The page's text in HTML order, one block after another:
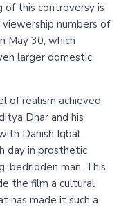
of this controversy is
numbers of
May 30, which
larger domestic
of realism achieved
Dhar and his
Danish Iqbal
day in prosthetic
bedridden man. This
the film a cultural
has made it such a